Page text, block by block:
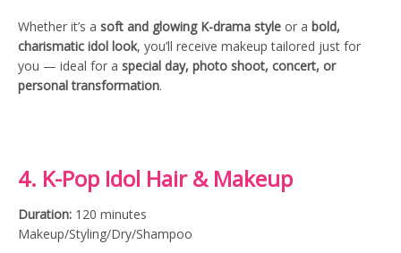
Whether it’s a soft and glowing K-drama style or a bold,
charismatic idol look, you’ll receive makeup tailored just for
you — ideal for a special day, photo shoot, concert, or
personal transformation.
4. K-Pop Idol Hair & Makeup
Duration: 120 minutes
Makeup/Styling/Dry/Shampoo